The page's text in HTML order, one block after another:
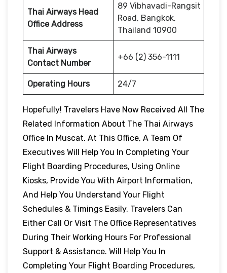
Thai Airways Head
Office Address
89 Vibhavadi-Rangsit
Road, Bangkok,
Thailand 10900
Thai Airways
Contact Number
+66 (2) 356-1111
Operating Hours 24/7
Hopefully! Travelers Have Now Received All The
Related Information About The Thai Airways
Office In Muscat. At This Office, A Team Of
Executives Will Help You In Completing Your
Flight Boarding Procedures, Using Online
Kiosks, Provide You With Airport Information,
And Help You Understand Your Flight
Schedules & Timings Easily. Travelers Can
Either Call Or Visit The Office Representatives
During Their Working Hours For Professional
Support & Assistance. Will Help You In
Completing Your Flight Boarding Procedures,